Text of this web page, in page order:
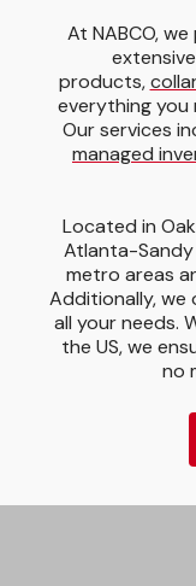
At NABCO,
products,
everything you
Our services
managed
Located in
Atlanta-
metro areas
Additionally, we
all your needs.
the US, we
no